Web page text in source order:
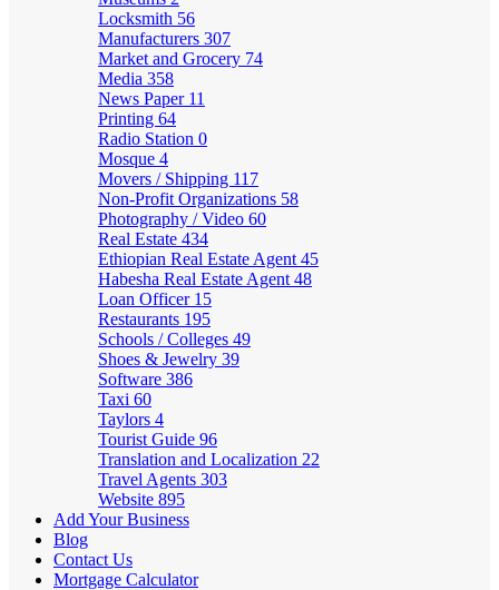
Locksmith 56
Manufacturers 307
Market and Grocery 74
Media 358
News Paper 11
Printing 64
Radio Station 0
Mosque 4
Movers / Shipping 117
Non-Profit Organizations 58
Photography / Video 60
Real Estate 434
Ethiopian Real Estate Agent 45
Habesha Real Estate Agent 48
Loan Officer 15
Restaurants 195
Schools / Colleges 49
Shoes & Jewelry 39
Software 386
Taxi 60
Taylors 4
Tourist Guide 96
Translation and Localization 22
Travel Agents 303
Website 895
Add Your Business
Blog
Contact Us
Mortgage Calculator